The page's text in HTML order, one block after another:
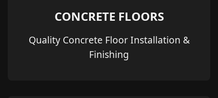
CONCRETE FLOORS
Quality Concrete Floor Installation &
Finishing